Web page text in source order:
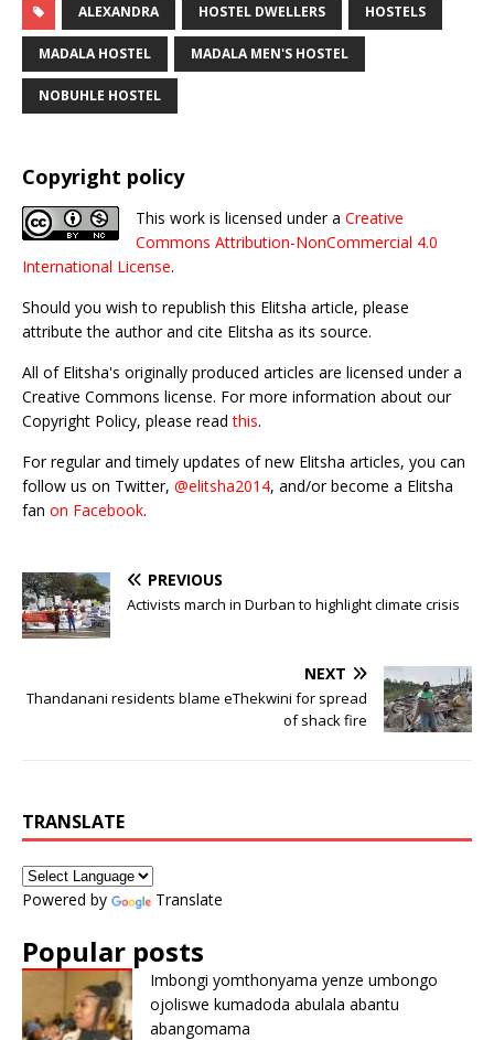
ALEXANDRA HOSTEL DWELLERS HOSTELS
MADALA HOSTEL MADALA MEN'S HOSTEL
NOBUHLE HOSTEL
Copyright policy
This work is licensed under a Creative
Commons Attribution-NonCommercial 4.0
International License.
Should you wish to republish this Elitsha article, please
attribute the author and cite Elitsha as its source.
All of Elitsha's originally produced articles are licensed under a
Creative Commons license. For more information about our
Copyright Policy, please readthis.
For regular and timely updates of new Elitsha articles, you can
follow us on Twitter, @elitsha2014, and/or become a Elitsha
fan on Facebook.
PREVIOUS
Activists march in Durban to highlight climate crisis
NEXT
Thandanani residents blame eThekwini for spread
of shack fire
TRANSLATE
Powered by Translate
Popular posts
Imbongi yomthonyama yenze umbongo
ojoliswe kumadoda abulala abantu
abangomama